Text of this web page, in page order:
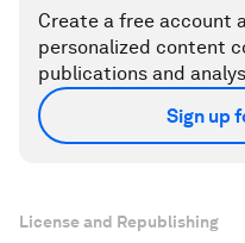
Create a free account
personalized content
publications and
Sign up
License and Republishing